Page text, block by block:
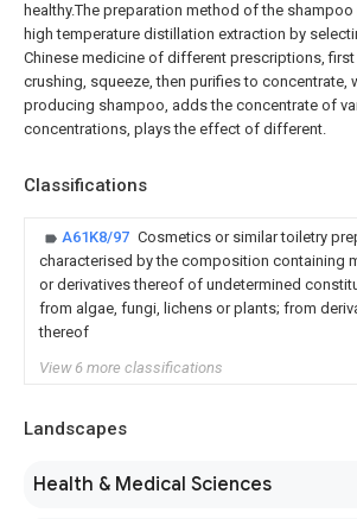
healthy.The preparation method of the shampoo
high temperature distillation extraction by
Chinese medicine of different prescriptions, first
crushing, squeeze, then purifies to concentrate,
producing shampoo, adds the concentrate of
concentrations, plays the effect of different.
Classifications
A61K8/97 Cosmetics or similar toiletry
characterised by the composition containing
or derivatives thereof of undetermined
from algae, fungi, lichens or plants; from
thereof
View 6 more classifications
Landscapes
Health & Medical Sciences